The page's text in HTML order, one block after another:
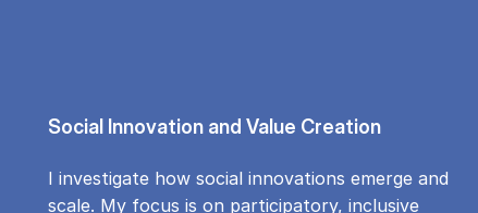
Social Innovation and Value Creation
I investigate how social innovations emerge and
scale. My focus is on participatory, inclusive